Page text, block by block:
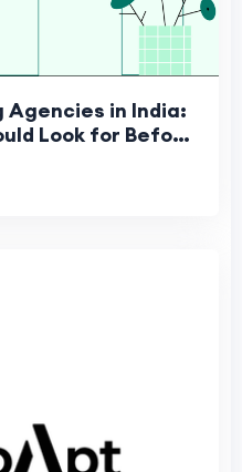
Agencies in India:
Look for Before